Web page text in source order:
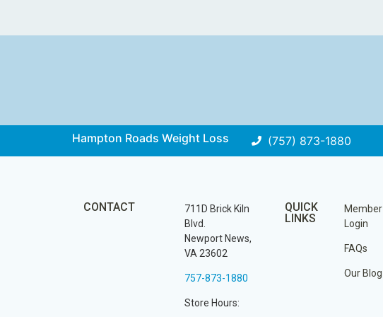
Hampton Roads Weight Loss (757) 873-1880
CONTACT
711D Brick Kiln
Blvd.
Newport News,
VA 23602
757-873-1880
Store Hours:
QUICK
LINKS
Member
Login
FAQs
Our Blog